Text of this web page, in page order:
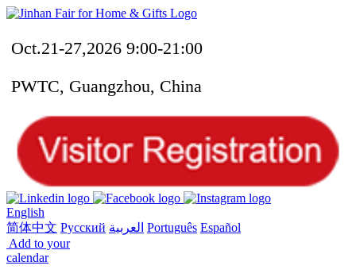
Oct.21-27,2026 9:00-21:00
PWTC, Guangzhou, China
English
简体中文 Русский العربية Português Español
Add to your
calendar